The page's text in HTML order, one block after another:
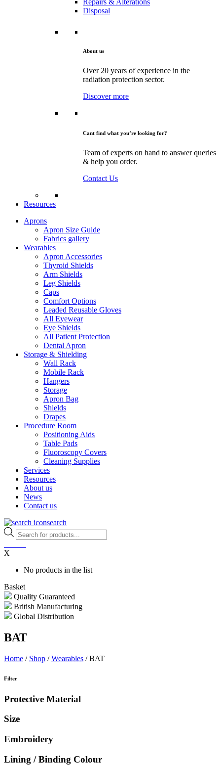
Repairs & Alterations
Disposal
About us
Over 20 years of experience in the
radiation protection sector.
Discover more
Cant find what you’re looking for?
Team of experts on hand to answer queries
& help you order.
Contact Us
Resources
Aprons
Apron Size Guide
Fabrics gallery
Wearables
Apron Accessories
Thyroid Shields
Arm Shields
Leg Shields
Caps
Comfort Options
Leaded Reusable Gloves
All Eyewear
Eye Shields
All Patient Protection
Dental Apron
Storage & Shielding
Wall Rack
Mobile Rack
Hangers
Storage
Apron Bag
Shields
Drapes
Procedure Room
Positioning Aids
Table Pads
Fluoroscopy Covers
Cleaning Supplies
Services
Resources
About us
News
Contact us
search
Products
search
X
No products in the list
Basket
Quality Guaranteed
British Manufacturing
Global Distribution
BAT
Home / Shop /Wearables / BAT
Filter
Protective Material
Size
Embroidery
Lining / Binding Colour